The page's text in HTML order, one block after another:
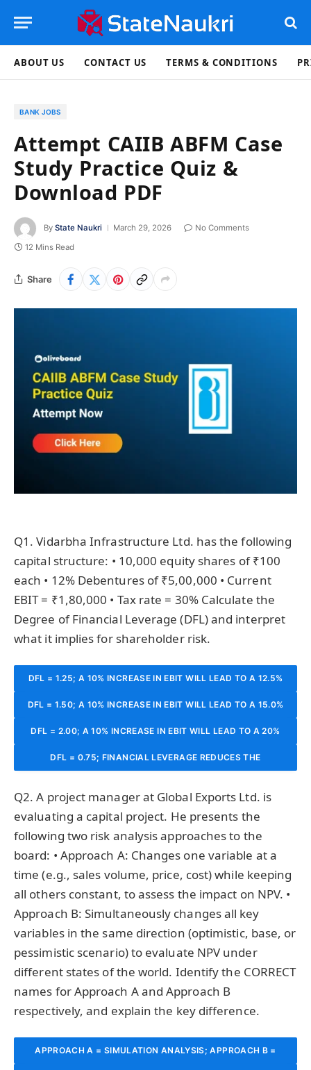
ABOUT US CONTACT US TERMS & CONDITIONS
BANK JOBS
Attempt CAIIB ABFM Case
Study Practice Quiz &
Download PDF
By State Naukri March 29, 2026
No Comments
12 Mins Read
Share
Q1. Vidarbha Infrastructure Ltd. has the following
capital structure: • 10,000 equity shares of ₹100
each • 12% Debentures of ₹5,00,000 • Current
EBIT = ₹1,80,000 • Tax rate = 30% Calculate the
Degree of Financial Leverage (DFL) and interpret
what it implies for shareholder risk.
DFL = 1.25; A 10% INCREASE IN EBIT WILL LEAD TO A 12.5%
INCREASE IN EPS.
DFL = 1.50; A 10% INCREASE IN EBIT WILL LEAD TO A 15.0%
INCREASE IN EPS.
DFL = 2.00; A 10% INCREASE IN EBIT WILL LEAD TO A 20%
INCREASE IN EPS.
DFL = 0.75; FINANCIAL LEVERAGE REDUCES THE
Q2. A project manager at Global Exports Ltd. is
evaluating a capital project. He presents the
following two risk analysis approaches to the
board: • Approach A: Changes one variable at a
time (e.g., sales volume, price, cost) while keeping
all others constant, to assess the impact on NPV. •
Approach B: Simultaneously changes all key
variables in the same direction (optimistic, base, or
pessimistic scenario) to evaluate NPV under
different states of the world. Identify the CORRECT
names for Approach A and Approach B
respectively, and explain the key difference.
APPROACH A = SIMULATION ANALYSIS; APPROACH B =